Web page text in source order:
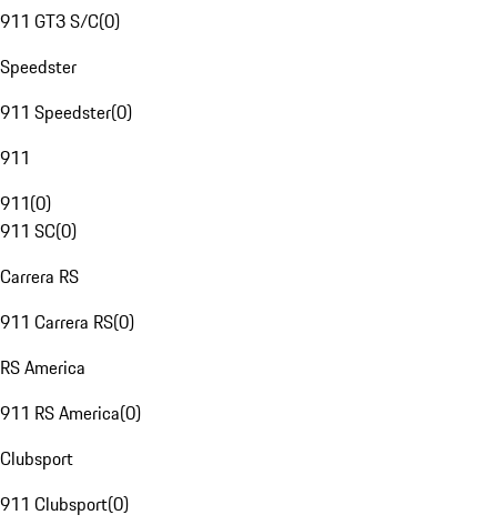
911 GT3 S/C(0)
Speedster
911 Speedster(0)
911
911(0)
911 SC(0)
Carrera RS
911 Carrera RS(0)
RS America
911 RS America(0)
Clubsport
911 Clubsport(0)